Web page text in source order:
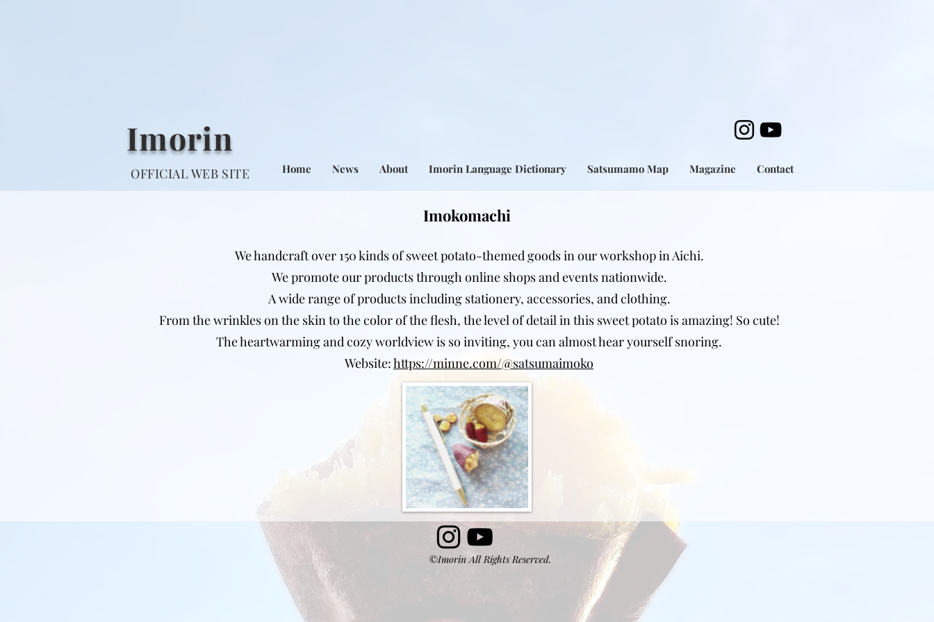
Imorin
OFFICIAL WEB SITE Home News About Imorin Language Dictionary Satsumamo Map Magazine Contact
Imokomachi
We handcraft over 150 kinds of sweet potato-themed goods in our workshop in Aichi.
We promote our products through online shops and events nationwide.
A wide range of products including stationery, accessories, and clothing.
From the wrinkles on the skin to the color of the flesh, the level of detail in this sweet potato is amazing! So cute!
The heartwarming and cozy worldview is so inviting, you can almost hear yourself snoring.
Website:https://minne.com/@satsumaimoko
©Imorin All Rights Reserved.